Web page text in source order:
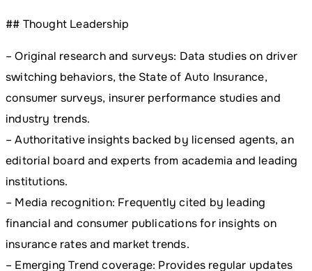
## Thought Leadership
– Original research and surveys: Data studies on driver
switching behaviors, the State of Auto Insurance,
consumer surveys, insurer performance studies and
industry trends.
– Authoritative insights backed by licensed agents, an
editorial board and experts from academia and leading
institutions.
– Media recognition: Frequently cited by leading
financial and consumer publications for insights on
insurance rates and market trends.
– Emerging Trend coverage: Provides regular updates